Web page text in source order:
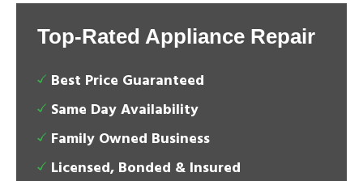
Top-Rated Appliance Repair
Best Price Guaranteed
Same Day Availability
Family Owned Business
Licensed, Bonded & Insured